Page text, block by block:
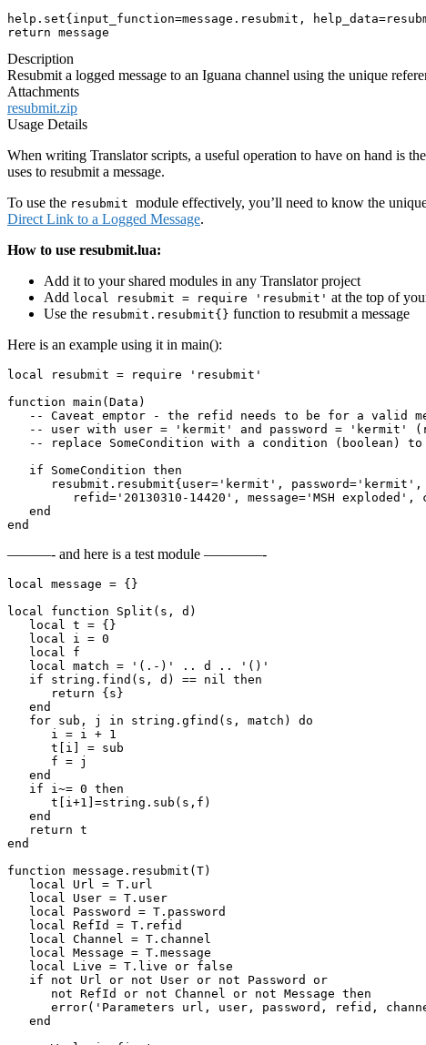
help.set{input_function=message.resubmit,
return message
Description
Resubmit a logged message to an Iguana channel using the unique
Attachments
resubmit.zip
Usage Details
When writing Translator scripts, a useful operation to have on hand is
uses to resubmit a message.
To use the resubmit module effectively, you’ll need to know the
Direct Link to a Logged Message.
How to use resubmit.lua:
Add it to your shared modules in any Translator project
Add local resubmit = require 'resubmit' at the top of
Use the resubmit.resubmit{} function to resubmit a message
Here is an example using it in main():
local resubmit = require 'resubmit'
function main(Data)
-- Caveat emptor - the refid needs to be for a valid
-- user with user = 'kermit' and password = 'kermit'
-- replace SomeCondition with a condition (boolean)
if SomeCondition then
resubmit.resubmit{user='kermit',
refid='20130310-14420', message='MSH exploded',
end
end
———- and here is a test module ————-
local message = {}
local function Split(s, d)
   local t = {}
   local i = 0
   local f
   local match = '(.-)' .. d .. '()'
   if string.find(s, d) == nil then
      return {s}
   end
   for sub, j in string.gfind(s, match) do
      i = i + 1
      t[i] = sub
      f = j
   end
   if i~= 0 then
      t[i+1]=string.sub(s,f)
   end
   return t
end
function message.resubmit(T)
   local Url = T.url
   local User = T.user
   local Password = T.password
   local RefId = T.refid
   local Channel = T.channel
   local Message = T.message
   local Live = T.live or false
   if not Url or not User or not Password or
      not RefId or not Channel or not Message then
error('Parameters url, user, password, refid,
   end